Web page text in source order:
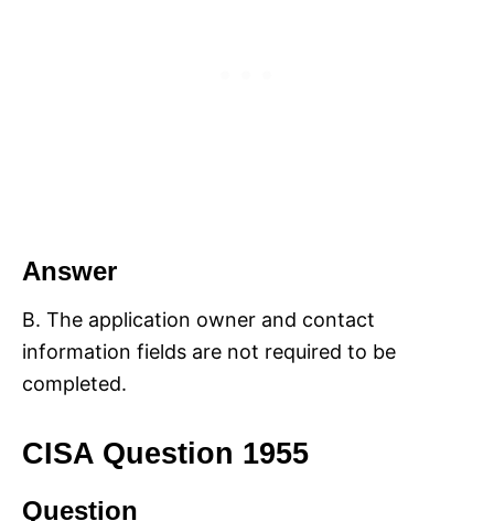
Answer
B. The application owner and contact
information fields are not required to be
completed.
CISA Question 1955
Question